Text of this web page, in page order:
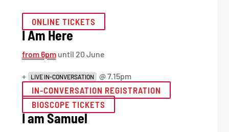
ONLINE TICKETS
I Am Here
from 6pmuntil 20 June
+ LIVE IN-CONVERSATION @ 7.15pm
IN-CONVERSATION REGISTRATION
BIOSCOPE TICKETS
I am Samuel